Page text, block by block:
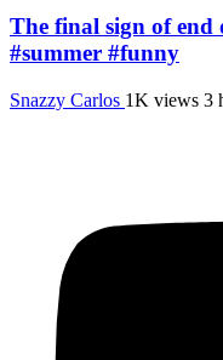
The final sign of end
#summer #funny
Snazzy Carlos 1K views 3